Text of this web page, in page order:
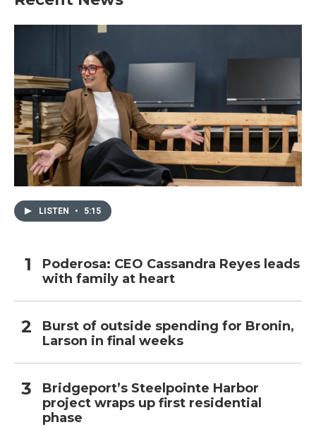
LISTEN • 5:15
Poderosa: CEO Cassandra Reyes leads
with family at heart
Burst of outside spending for Bronin,
Larson in final weeks
Bridgeport’s Steelpointe Harbor
project wraps up first residential
phase